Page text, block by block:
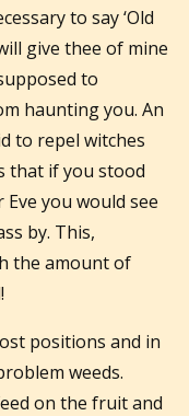
to say ‘Old
give thee of mine
to
haunting you. An
to repel witches
that if you stood
you would see
by. This,
the amount of
positions and in
weeds.
on the fruit and